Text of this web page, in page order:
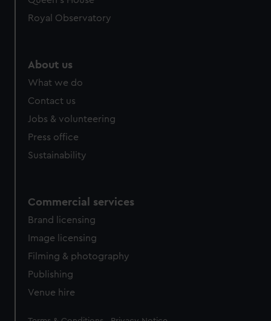
Royal Observatory
About us
What we do
Contact us
Jobs & volunteering
Press office
Sustainability
Commercial services
Brand licensing
Image licensing
Filming & photography
Publishing
Venue hire